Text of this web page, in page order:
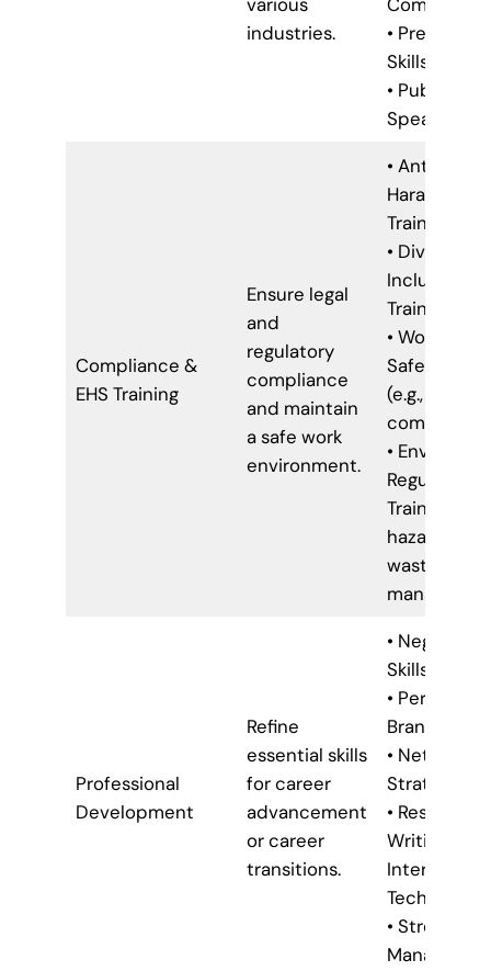
various
industries.
•
Skills
• Public
Speaking
Compliance &
EHS Training
Ensure legal
and
regulatory
compliance
and maintain
a safe work
environment.
• Anti-
Harassment
Training
• Diversity &
Inclusion
Training
• Workplace
Safety
(e.g., OSHA
•
Regulations
Training
hazardous
waste
Professional
Development
Refine
essential skills
for career
advancement
or career
transitions.
•
Skills
• Personal
Branding
•
Strategies
• Resume
Writing &
Interview
Techniques
• Stress